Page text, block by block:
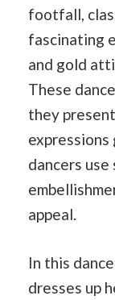
footfall,
fascinating
and gold
These
they
expressions
dancers use
appeal.
In this
dresses up